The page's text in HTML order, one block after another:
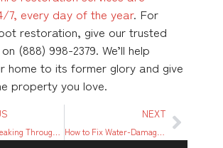
7, every day of the year. For
restoration, give our trusted
(888) 998-2379. We’ll help
home to its former glory and give
property you love.
NEXT